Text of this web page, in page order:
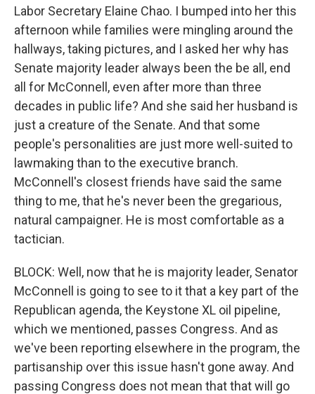
Labor Secretary Elaine Chao. I bumped into her this
afternoon while families were mingling around the
hallways, taking pictures, and I asked her why has
Senate majority leader always been the be all, end
all for McConnell, even after more than three
decades in public life? And she said her husband is
just a creature of the Senate. And that some
people's personalities are just more well-suited to
lawmaking than to the executive branch.
McConnell's closest friends have said the same
thing to me, that he's never been the gregarious,
natural campaigner. He is most comfortable as a
tactician.
BLOCK: Well, now that he is majority leader, Senator
McConnell is going to see to it that a key part of the
Republican agenda, the Keystone XL oil pipeline,
which we mentioned, passes Congress. And as
we've been reporting elsewhere in the program, the
partisanship over this issue hasn't gone away. And
passing Congress does not mean that that will go